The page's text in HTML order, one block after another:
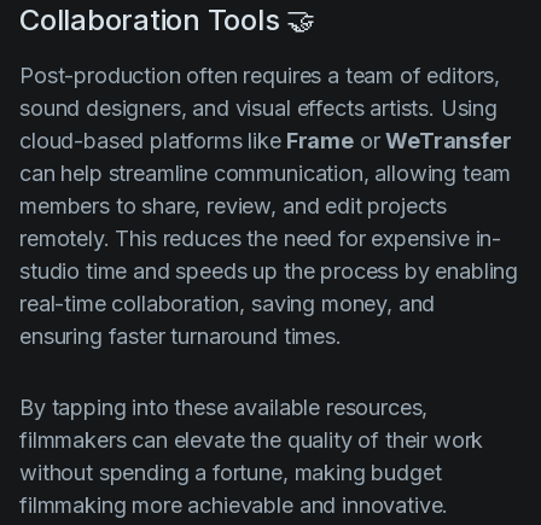
Collaboration Tools 🤝
Post-production often requires a team of editors,
sound designers, and visual effects artists. Using
cloud-based platforms likeFrameorWeTransfer
can help streamline communication, allowing team
members to share, review, and edit projects
remotely. This reduces the need for expensive in-
studio time and speeds up the process by enabling
real-time collaboration, saving money, and
ensuring faster turnaround times.
By tapping into these available resources,
filmmakers can elevate the quality of their work
without spending a fortune, making budget
filmmaking more achievable and innovative.